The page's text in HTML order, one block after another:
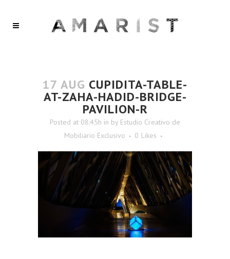
17 AUG CUPIDITA-TABLE-
AT-ZAHA-HADID-BRIDGE-
PAVILION-R
Posted at 08:45h in by Estudio Creativo de
Mobiliario Exclusivo
0 Likes